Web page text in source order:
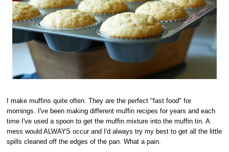
I make muffins quite often. They are the perfect "fast food" for
mornings. I've been making different muffin recipes for years and each
time I've used a spoon to get the muffin mixture into the muffin tin. A
mess would ALWAYS occur and I'd always try my best to get all the little
spills cleaned off the edges of the pan. What a pain.